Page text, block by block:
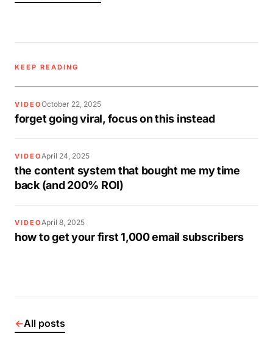
KEEP READING
VIDEOOctober 22, 2025
forget going viral, focus on this instead
VIDEOApril 24, 2025
the content system that bought me my time
back (and 200% ROI)
VIDEOApril 8, 2025
how to get your first 1,000 email subscribers
←All posts